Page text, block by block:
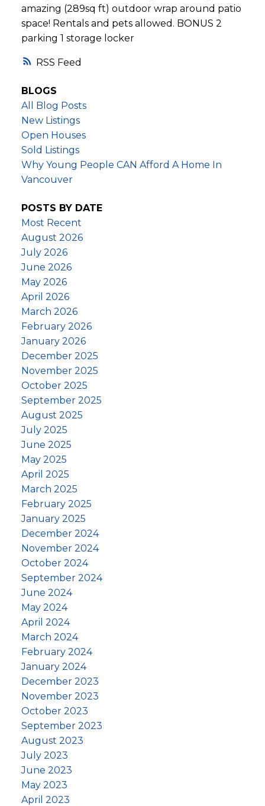
RSS
amazing (289sq ft) outdoor wrap around patio
space! Rentals and pets allowed. BONUS 2
parking 1 storage locker
BLOGS
All Blog Posts
New Listings
Open Houses
Sold Listings
Why Young People CAN Afford A Home In
Vancouver
POSTS BY DATE
Most Recent
August 2026
July 2026
June 2026
May 2026
April 2026
March 2026
February 2026
January 2026
December 2025
November 2025
October 2025
September 2025
August 2025
July 2025
June 2025
May 2025
April 2025
March 2025
February 2025
January 2025
December 2024
November 2024
October 2024
September 2024
June 2024
May 2024
April 2024
March 2024
February 2024
January 2024
December 2023
November 2023
October 2023
September 2023
August 2023
July 2023
June 2023
May 2023
April 2023